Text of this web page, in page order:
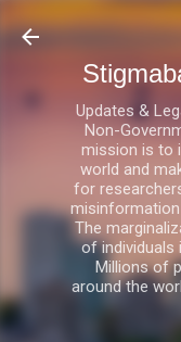
Updates &
Non-
mission is to
world and
for
The
of individuals
Millions of
around the